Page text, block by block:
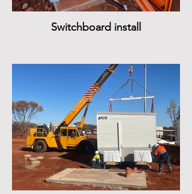
Switchboard install